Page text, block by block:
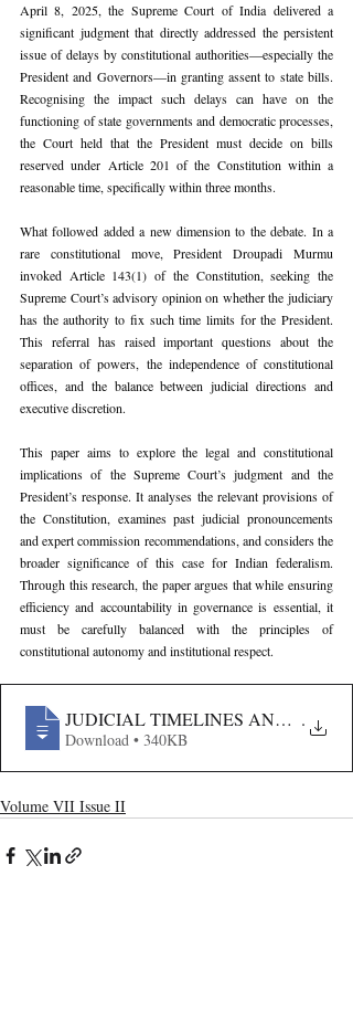
April 8, 2025, the Supreme Court of India delivered a
significant judgment that directly addressed the persistent
issue of delays by constitutional authorities—especially the
President and Governors—in granting assent to state bills.
Recognising the impact such delays can have on the
functioning of state governments and democratic processes,
the Court held that the President must decide on bills
reserved under Article 201 of the Constitution within a
reasonable time, specifically within three months.
What followed added a new dimension to the debate. In a
rare constitutional move, President Droupadi Murmu
invoked Article 143(1) of the Constitution, seeking the
Supreme Court’s advisory opinion on whether the judiciary
has the authority to fix such time limits for the President.
This referral has raised important questions about the
separation of powers, the independence of constitutional
offices, and the balance between judicial directions and
executive discretion.
This paper aims to explore the legal and constitutional
implications of the Supreme Court’s judgment and the
President’s response. It analyses the relevant provisions of
the Constitution, examines past judicial pronouncements
and expert commission recommendations, and considers the
broader significance of this case for Indian federalism.
Through this research, the paper argues that while ensuring
efficiency and accountability in governance is essential, it
must be carefully balanced with the principles of
constitutional autonomy and institutional respect.
JUDICIAL TIMELINES AND .
Download • 340KB
Volume VII Issue II